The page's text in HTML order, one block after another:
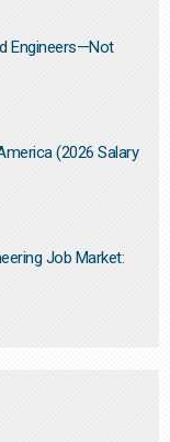
Engineers—Not
(2026 Salary
Job Market: